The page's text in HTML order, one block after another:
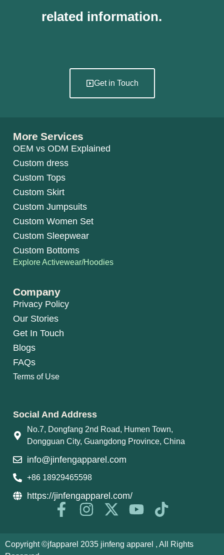
related information.
Get in Touch
More Services
OEM vs ODM Explained
Custom dress
Custom Tops
Custom Skirt
Custom Jumpsuits
Custom Women Set
Custom Sleepwear
Custom Bottoms
Explore Activewear/Hoodies
Company
Privacy Policy
Our Stories
Get In Touch
Blogs
FAQs
Terms of Use
Social And Address
No.7, Dongfang 2nd Road, Humen Town,
Dongguan City, Guangdong Province, China
info@jinfengapparel.com
+86 18929465598
https://jinfengapparel.com/
Copyright ©jfapparel 2035 jinfeng apparel , All Rights